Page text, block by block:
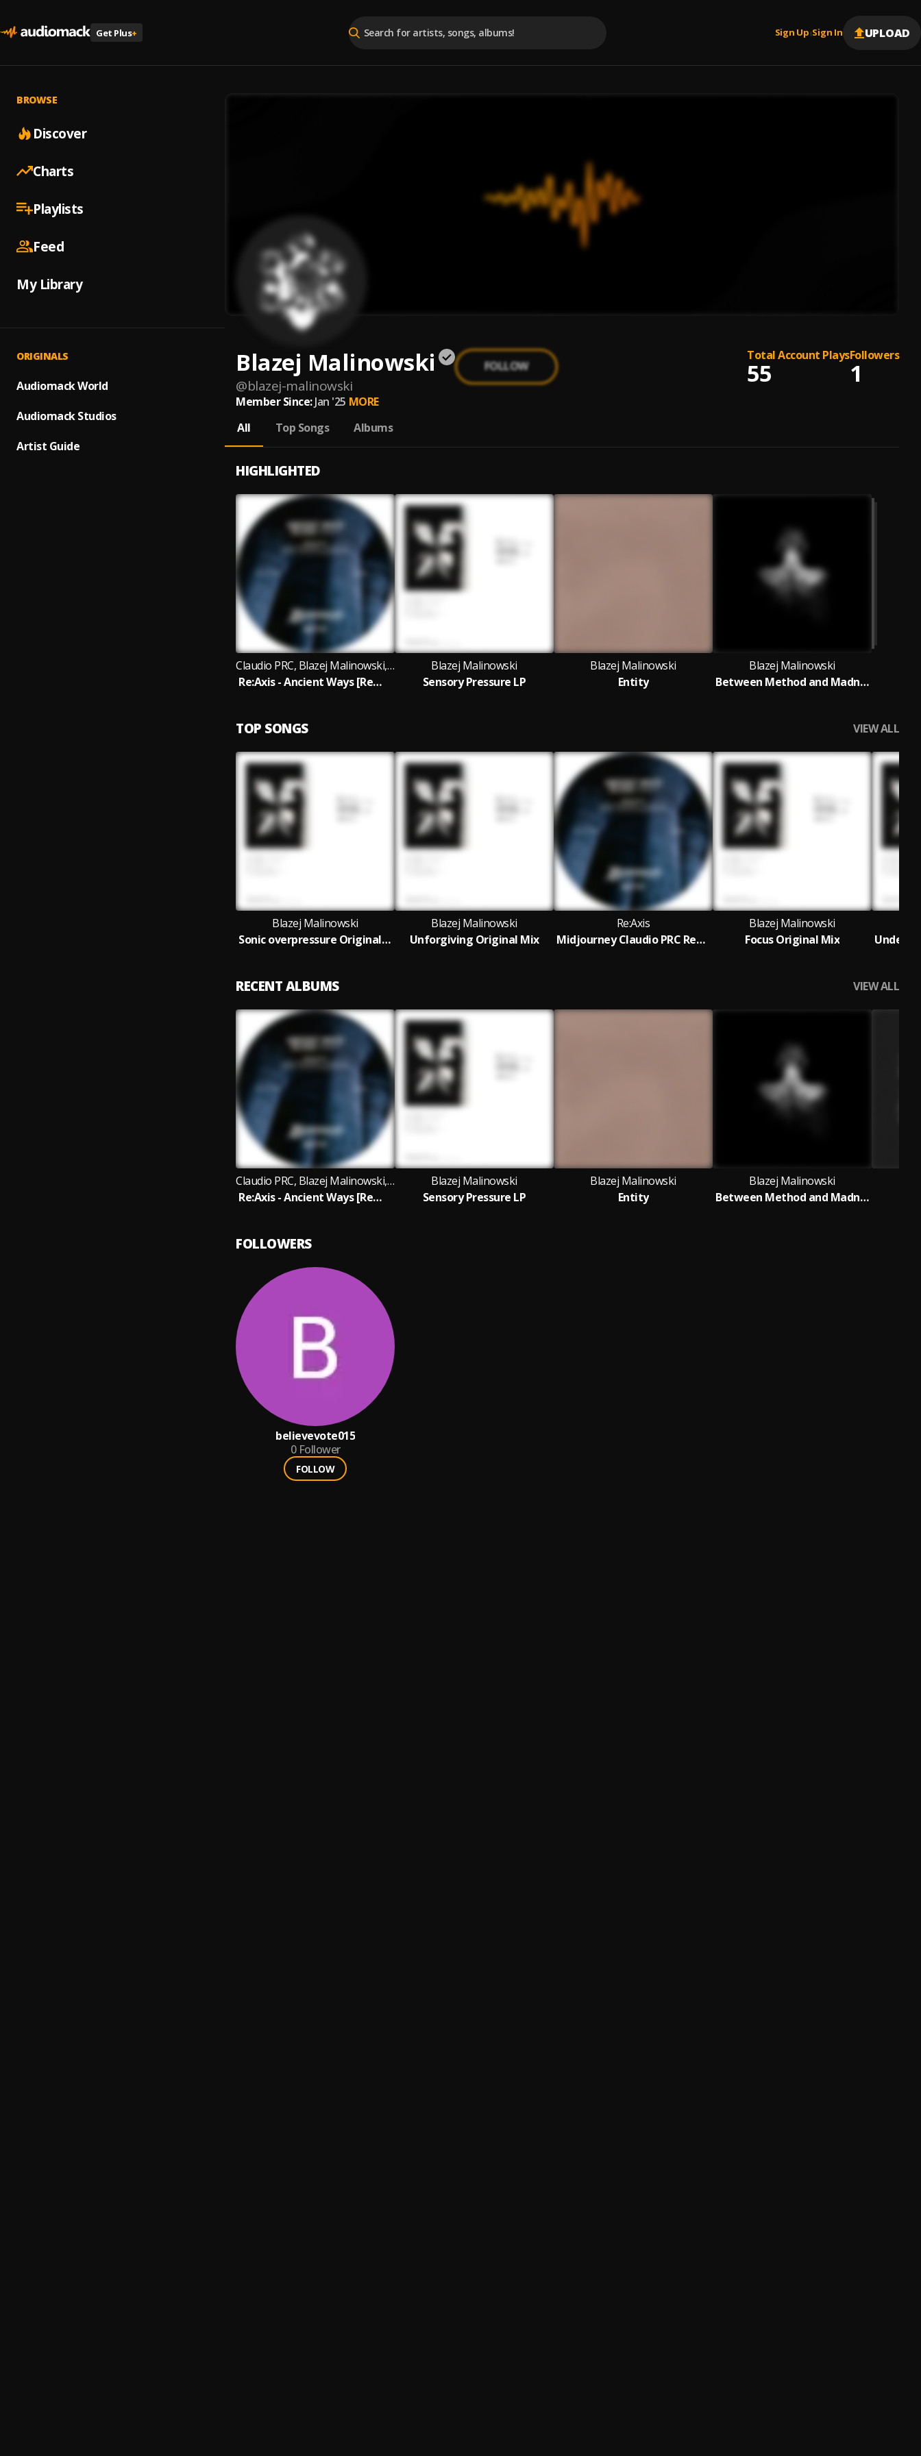
Get Plus+ Sign Up |Sign In UPLOAD
BROWSE
Discover
Charts
Playlists
Feed
My Library
ORIGINALS
Audiomack World
Audiomack Studios
Artist Guide
Blazej Malinowski
@blazej-malinowski
FOLLOW
Total Account Plays
55
Followers
1
Member Since: Jan '25 MORE
All
Top Songs Albums
HIGHLIGHTED
Claudio PRC, Blazej Malinowski, RCHTR and Invalid Request featuring Re:Axis
Re:Axis - Ancient Ways [Remix EP]
Blazej Malinowski
Sensory Pressure LP
Blazej Malinowski
Entity
Blazej Malinowski
Between Method and Madness
TOP SONGS VIEW ALL
Blazej Malinowski
Sonic overpressure Original Mix
Blazej Malinowski
Unforgiving Original Mix
Re:Axis
Midjourney Claudio PRC Remix
Blazej Malinowski
Focus Original Mix
RECENT ALBUMS VIEW ALL
Claudio PRC, Blazej Malinowski, RCHTR and Invalid Request featuring Re:Axis
Re:Axis - Ancient Ways [Remix EP]
Blazej Malinowski
Sensory Pressure LP
Blazej Malinowski
Entity
Blazej Malinowski
Between Method and Madness
FOLLOWERS
believevote015
0 Follower
FOLLOW